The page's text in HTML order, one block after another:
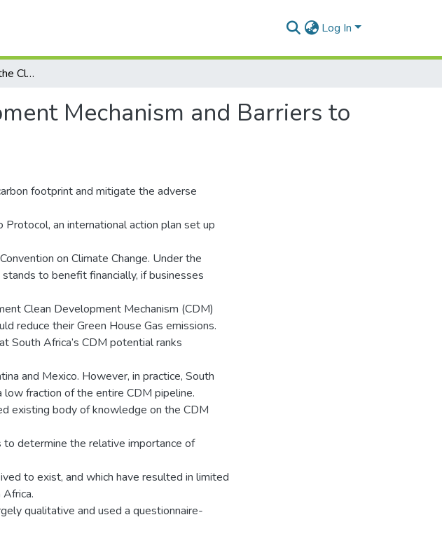
Log In
Opportunities under the Clean Development Mechanism and Barriers to Investment.
Mechanism and Barriers to
footprint and mitigate the adverse
an international action plan set up
on Climate Change. Under the
to benefit financially, if businesses
Clean Development Mechanism (CDM)
reduce their Green House Gas emissions.
South Africa’s CDM potential ranks
and Mexico. However, in practice, South
fraction of the entire CDM pipeline.
existing body of knowledge on the CDM
to determine the relative importance of
to exist, and which have resulted in limited
qualitative and used a questionnaire-